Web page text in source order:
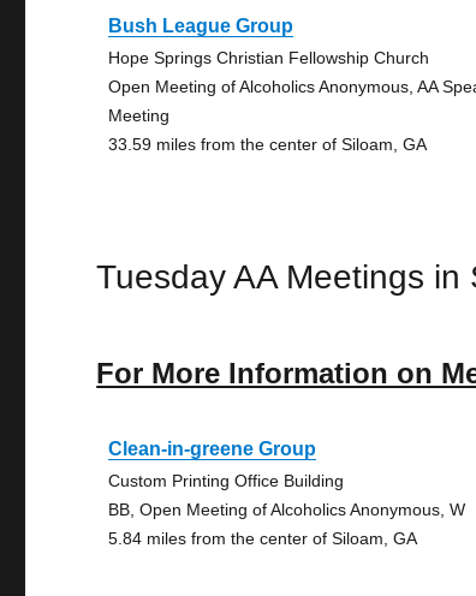
Bush League Group
Hope Springs Christian Fellowship Church
Open Meeting of Alcoholics Anonymous, AA
Meeting
33.59 miles from the center of Siloam, GA
Tuesday AA Meetings in
For More Information on
Clean-in-greene Group
Custom Printing Office Building
BB, Open Meeting of Alcoholics Anonymous, W
5.84 miles from the center of Siloam, GA